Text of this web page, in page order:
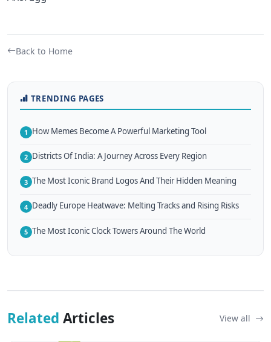
Back to Home
TRENDING PAGES
1 How Memes Become A Powerful Marketing Tool
2 Districts Of India: A Journey Across Every Region
3 The Most Iconic Brand Logos And Their Hidden Meaning
4 Deadly Europe Heatwave: Melting Tracks and Rising Risks
5 The Most Iconic Clock Towers Around The World
Related Articles View all